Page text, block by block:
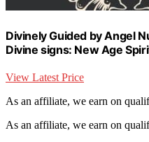
Divinely Guided by Angel
Divine signs: New Age
View Latest Price
As an affiliate, we earn on
As an affiliate, we earn on